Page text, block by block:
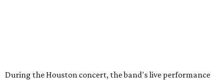
During the Houston concert, the band's live performance